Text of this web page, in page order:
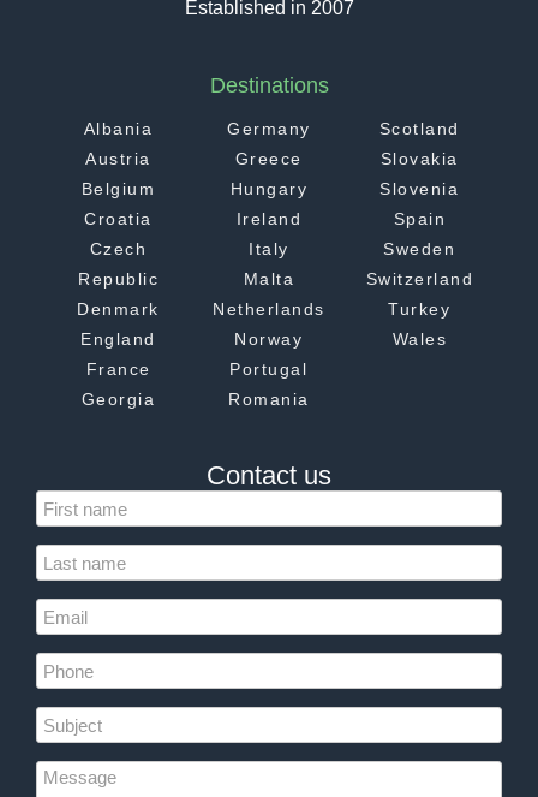
Established in 2007
Destinations
Albania
Austria
Belgium
Croatia
Czech
Republic
Denmark
England
France
Georgia
Germany
Greece
Hungary
Ireland
Italy
Malta
Netherlands
Norway
Portugal
Romania
Scotland
Slovakia
Slovenia
Spain
Sweden
Switzerland
Turkey
Wales
Contact us